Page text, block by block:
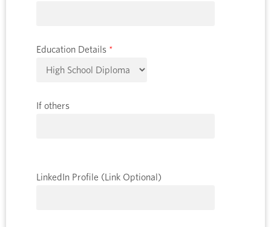
Education Details *
If others
LinkedIn Profile (Link Optional)